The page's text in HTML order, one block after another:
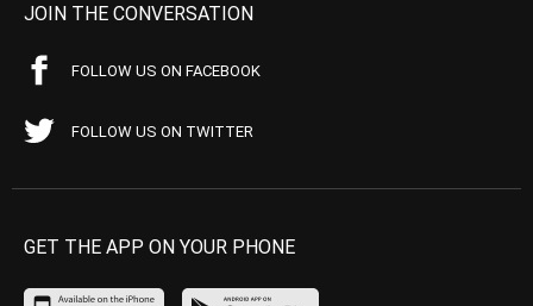
JOIN THE CONVERSATION
FOLLOW US ON FACEBOOK
FOLLOW US ON TWITTER
GET THE APP ON YOUR PHONE